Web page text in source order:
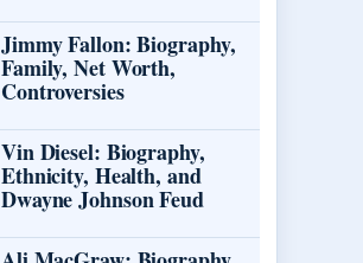
Jimmy Fallon: Biography,
Family, Net Worth,
Controversies
Vin Diesel: Biography,
Ethnicity, Health, and
Dwayne Johnson Feud